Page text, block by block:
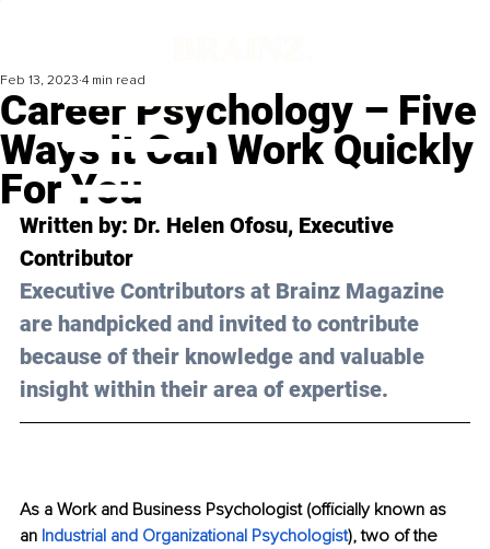
Career Psychology – Five
Ways It Can Work Quickly
For You
Feb 13, 2023 4 min read
Written by: Dr. Helen Ofosu, Executive
Contributor
Executive Contributors at Brainz Magazine
are handpicked and invited to contribute
because of their knowledge and valuable
insight within their area of expertise.
As a Work and Business Psychologist (officially known as
an Industrial and Organizational Psychologist), two of the